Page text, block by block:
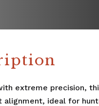
extreme precision,
alignment, ideal for